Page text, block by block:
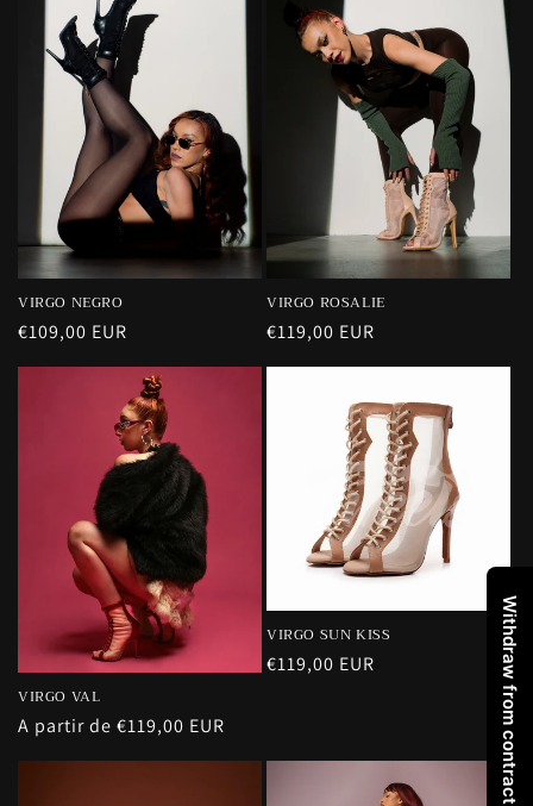
VIRGO NEGRO
Precio
habitual
€109,00 EUR
VIRGO ROSALIE
Precio
habitual
€119,00 EUR
VIRGO VAL
Precio
A partir de €119,00 EUR
VIRGO SUN KISS
Precio
€119,00 EUR Withdraw from contract